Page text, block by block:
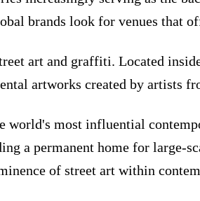
brands look for venues that
art and graffiti. Located
artworks created by artists
world's most influential
a permanent home for large-
of street art within